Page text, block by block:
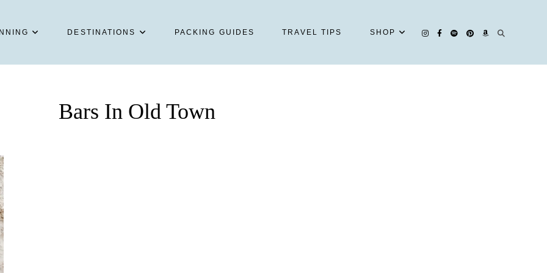
DESTINATIONS PACKING GUIDES TRAVEL TIPS SHOP
Bars In Old Town